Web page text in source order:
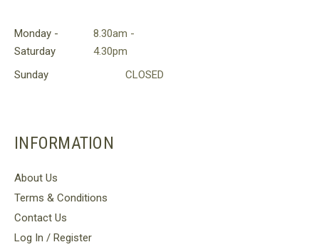
Monday -
Saturday
8.30am -
4.30pm
Sunday
CLOSED
INFORMATION
About Us
Terms & Conditions
Contact Us
Log In / Register